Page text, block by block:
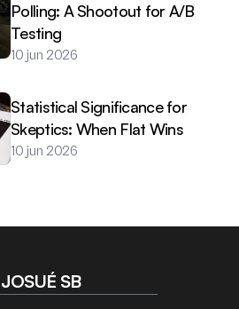
Polling: A Shootout for A/B
Testing
10 jun 2026
Statistical Significance for
Skeptics: When Flat Wins
10 jun 2026
JOSUÉ SB